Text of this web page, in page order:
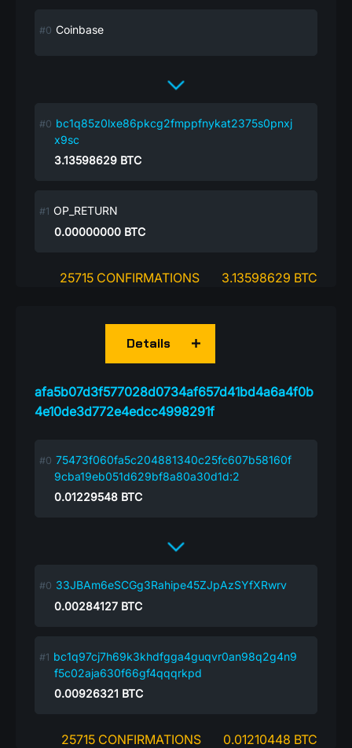
Coinbase
bc1q85z0lxe86pkcg2fmppfnykat2375s0pnxj
x9sc
3.13598629 BTC
OP_RETURN
0.00000000 BTC
25715 CONFIRMATIONS 3.13598629 BTC
afa5b07d3f577028d0734af657d41bd4a6a4f0b
4e10de3d772e4edcc4998291f
Details
75473f060fa5c204881340c25fc607b58160f
9cba19eb051d629bf8a80a30d1d:2
0.01229548 BTC
33JBAm6eSCGg3Rahipe45ZJpAzSYfXRwrv
0.00284127 BTC
bc1q97cj7h69k3khdfgga4guqvr0an98q2g4n9
f5c02aja630f66gf4qqqrkpd
0.00926321 BTC
25715 CONFIRMATIONS 0.01210448 BTC